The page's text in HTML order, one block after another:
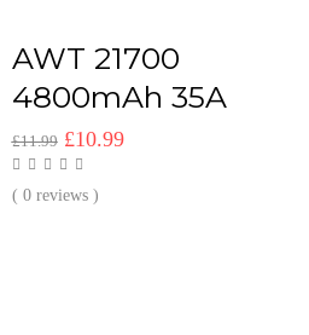
AWT 21700
4800mAh 35A
£11.99 Original
price
was:
£10.99Current
( 0 reviews )